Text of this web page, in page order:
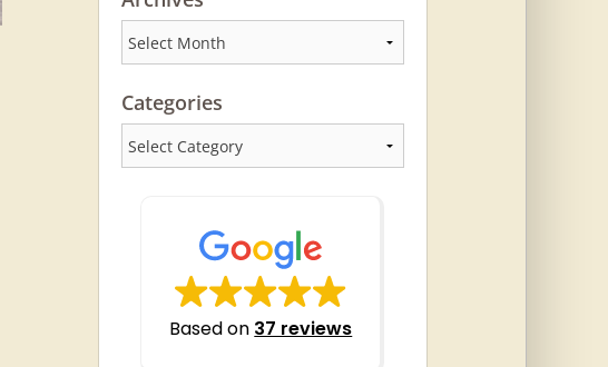
Archives
Categories
Categories
Based on 37 reviews